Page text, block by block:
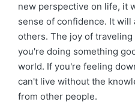
new perspective on life, it
sense of confidence. It
others. The joy of
you're doing something
world. If you're feeling
can't live without the
from other people.